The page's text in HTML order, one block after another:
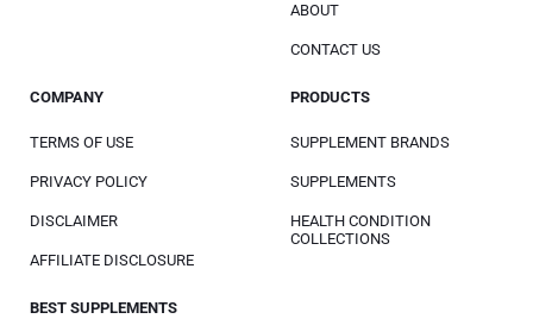
ABOUT
CONTACT US
COMPANY
TERMS OF USE
PRIVACY POLICY
DISCLAIMER
AFFILIATE DISCLOSURE
PRODUCTS
SUPPLEMENT BRANDS
SUPPLEMENTS
HEALTH CONDITION
COLLECTIONS
BEST SUPPLEMENTS